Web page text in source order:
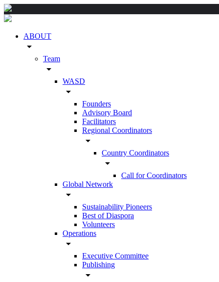
ABOUT
arrow_drop_down
Team
arrow_drop_down
WASD
arrow_drop_down
Founders
Advisory Board
Facilitators
Regional Coordinators
arrow_drop_down
Country Coordinators
arrow_drop_down
Call for Coordinators
Global Network
arrow_drop_down
Sustainability Pioneers
Best of Diaspora
Volunteers
Operations
arrow_drop_down
Executive Committee
Publishing
arrow_drop_down